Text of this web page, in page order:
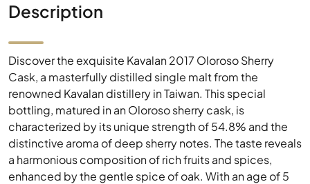
Description
Discover the exquisite Kavalan 2017 Oloroso Sherry
Cask, a masterfully distilled single malt from the
renowned Kavalan distillery in Taiwan. This special
bottling, matured in an Oloroso sherry cask, is
characterized by its unique strength of 54.8% and the
distinctive aroma of deep sherry notes. The taste reveals
a harmonious composition of rich fruits and spices,
enhanced by the gentle spice of oak. With an age of 5